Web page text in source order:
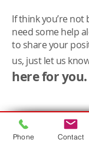
If think you’re
need some help
to share your
us, just let us
here for you.
Solutions for...
Business Insurance
Phone Contact